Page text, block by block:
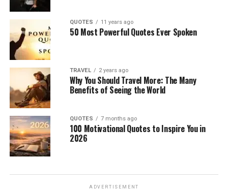
QUOTES 11 years ago
50 Most Powerful Quotes Ever Spoken
TRAVEL 2 years ago
Why You Should Travel More: The Many
Benefits of Seeing the World
QUOTES 7 months ago
100 Motivational Quotes to Inspire You in
2026
ADVERTISEMENT